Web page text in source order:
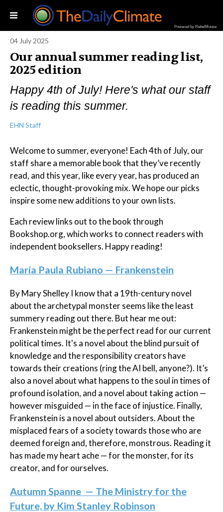
Powered by RebelMouse
04 July 2025
Our annual summer reading list,
2025 edition
Happy 4th of July! Here's what our staff
is reading this summer.
EHN Staff
Welcome to summer, everyone! Each 4th of July, our
staff share a memorable book that they’ve recently
read, and this year, like every year, has produced an
eclectic, thought-provoking mix. We hope our picks
inspire some new additions to your own lists.
Each review links out to the book through
Bookshop.org, which works to connect readers with
independent booksellers. Happy reading!
María Paula Rubiano — Frankenstein
By Mary Shelley I know that a 19th-century novel
about the archetypal monster seems like the least
summery reading out there. But hear me out:
Frankenstein might be the perfect read for our current
political times. It's a novel about the blind pursuit of
knowledge and the responsibility creators have
towards their creations (ring the AI bell, anyone?). It’s
also a novel about what happens to the soul in times of
profound isolation, and a novel about taking action —
however misguided — in the face of injustice. Finally,
Frankenstein is a novel about outsiders. About the
misplaced fears of a society towards those who are
deemed foreign and, therefore, monstrous. Reading it
has made my heart ache — for the monster, for its
creator, and for ourselves.
Autumn Spanne — The Ministry for the
Future, by Kim Stanley Robinson